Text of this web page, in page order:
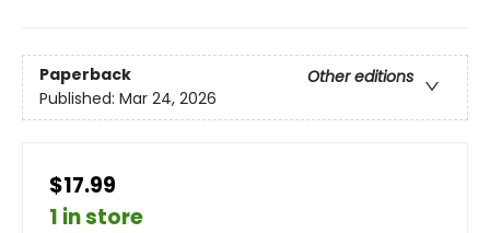
Paperback
Other editions
Published: Mar 24, 2026
$17.99
1 in store